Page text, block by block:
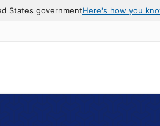
States governmentHere's how you